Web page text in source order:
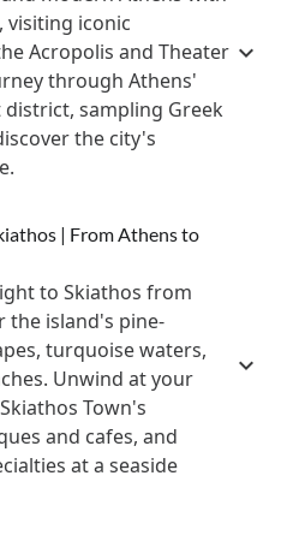
visiting iconic
Acropolis and Theater
through Athens'
sampling Greek
the city's
| From Athens to
to Skiathos from
the island's pine-
turquoise waters,
Unwind at your
Town's
and cafes, and
at a seaside